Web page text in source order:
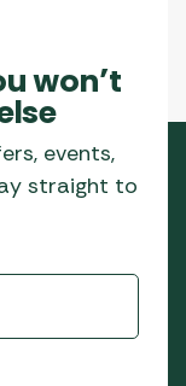
won’t
events,
straight to